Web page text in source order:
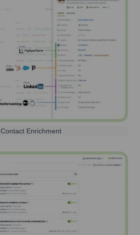
Contact Enrichment